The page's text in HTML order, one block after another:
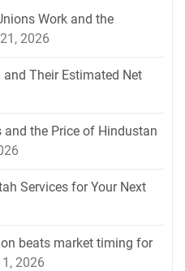
Work and the
2026
Their Estimated Net
the Price of Hindustan
Services for Your Next
beats market timing for
2026